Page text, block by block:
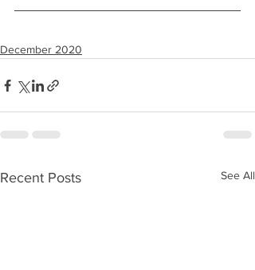
December 2020
Recent Posts See All